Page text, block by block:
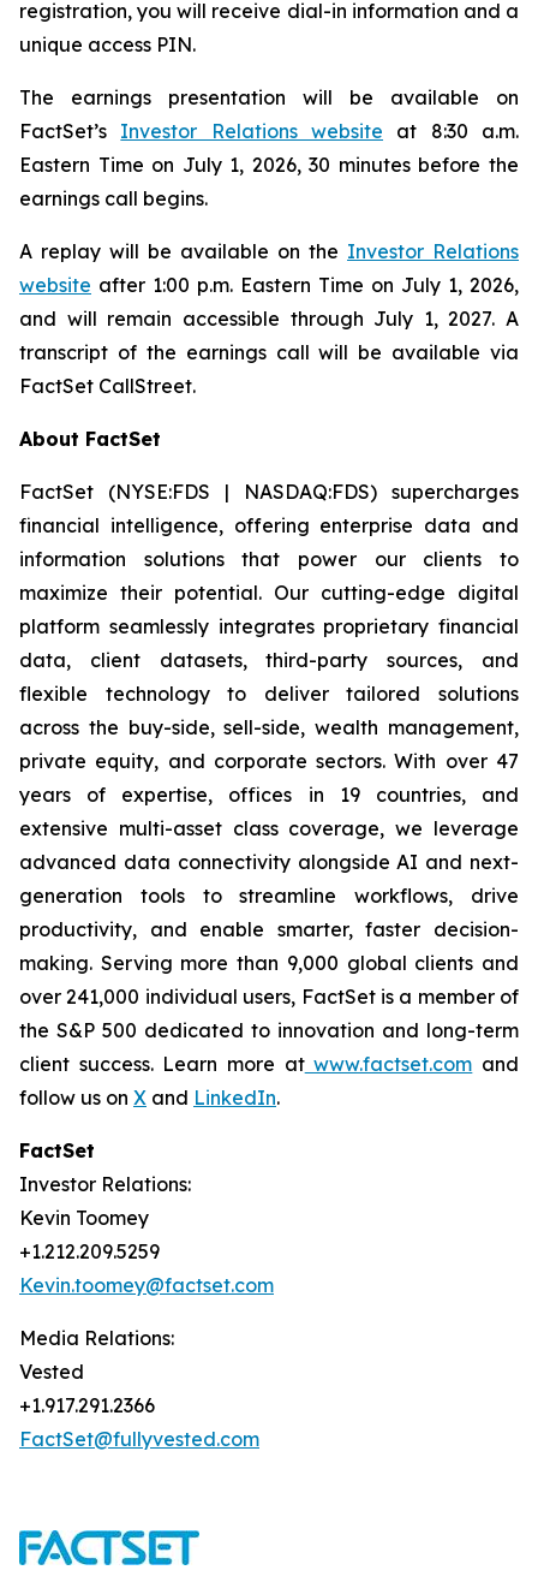
registration, you will receive dial-in information and a
unique access PIN.
The earnings presentation will be available on
FactSet’s Investor Relations website at 8:30 a.m.
Eastern Time on July 1, 2026, 30 minutes before the
earnings call begins.
A replay will be available on the Investor Relations
website after 1:00 p.m. Eastern Time on July 1, 2026,
and will remain accessible through July 1, 2027. A
transcript of the earnings call will be available via
FactSet CallStreet.
About FactSet
FactSet (NYSE:FDS | NASDAQ:FDS) supercharges
financial intelligence, offering enterprise data and
information solutions that power our clients to
maximize their potential. Our cutting-edge digital
platform seamlessly integrates proprietary financial
data, client datasets, third-party sources, and
flexible technology to deliver tailored solutions
across the buy-side, sell-side, wealth management,
private equity, and corporate sectors. With over 47
years of expertise, offices in 19 countries, and
extensive multi-asset class coverage, we leverage
advanced data connectivity alongside AI and next-
generation tools to streamline workflows, drive
productivity, and enable smarter, faster decision-
making. Serving more than 9,000 global clients and
over 241,000 individual users, FactSet is a member of
the S&P 500 dedicated to innovation and long-term
client success. Learn more atwww.factset.com and
follow us on X and LinkedIn.
FactSet
Investor Relations:
Kevin Toomey
+1.212.209.5259
Kevin.toomey@factset.com
Media Relations:
Vested
+1.917.291.2366
FactSet@fullyvested.com